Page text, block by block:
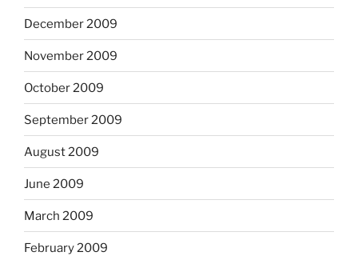
December 2009
November 2009
October 2009
September 2009
August 2009
June 2009
March 2009
February 2009